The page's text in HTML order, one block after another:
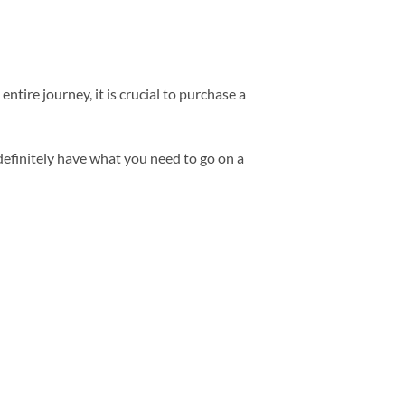
journey, it is crucial to purchase a
have what you need to go on a